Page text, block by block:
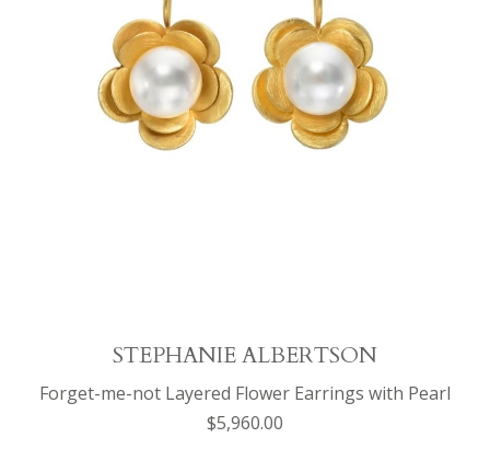
STEPHANIE ALBERTSON
Forget-me-not Layered Flower Earrings with Pearl
$5,960.00